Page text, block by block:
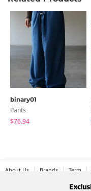
binary01
Pants
$76.94
About Us Brands Term